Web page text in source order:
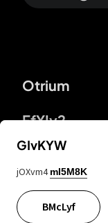
Otrium
FfYIy2
lYGfRP
GIvKYW
jOXvm4 mI5M8K
BMcLyf